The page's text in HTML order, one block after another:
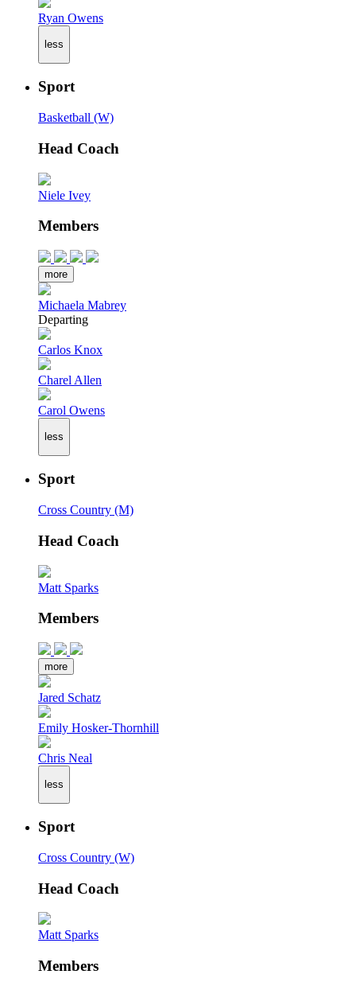
Ryan Owens
less
Sport
Basketball (W)
Head Coach
Niele Ivey
Members
more
Michaela Mabrey
Departing
Carlos Knox
Charel Allen
Carol Owens
less
Sport
Cross Country (M)
Head Coach
Matt Sparks
Members
more
Jared Schatz
Emily Hosker-Thornhill
Chris Neal
less
Sport
Cross Country (W)
Head Coach
Matt Sparks
Members